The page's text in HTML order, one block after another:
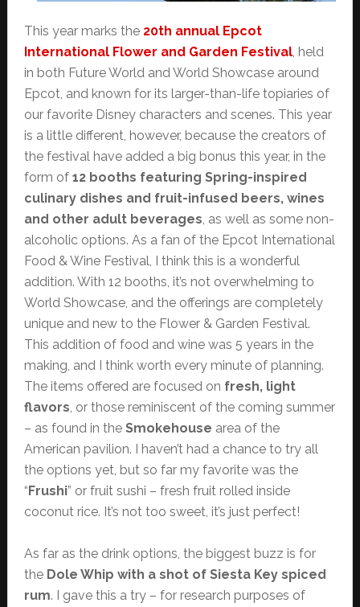
This year marks the 20th annual Epcot
International Flower and Garden Festival, held
in both Future World and World Showcase around
Epcot, and known for its larger-than-life topiaries of
our favorite Disney characters and scenes. This year
is a little different, however, because the creators of
the festival have added a big bonus this year, in the
form of 12 booths featuring Spring-inspired
culinary dishes and fruit-infused beers, wines
and other adult beverages, as well as some non-
alcoholic options. As a fan of the Epcot International
Food & Wine Festival, I think this is a wonderful
addition. With 12 booths, it’s not overwhelming to
World Showcase, and the offerings are completely
unique and new to the Flower & Garden Festival.
This addition of food and wine was 5 years in the
making, and I think worth every minute of planning.
The items offered are focused on fresh, light
flavors, or those reminiscent of the coming summer
– as found in the Smokehouse area of the
American pavilion. I haven’t had a chance to try all
the options yet, but so far my favorite was the
“Frushi” or fruit sushi – fresh fruit rolled inside
coconut rice. It’s not too sweet, it’s just perfect!
As far as the drink options, the biggest buzz is for
the Dole Whip with a shot of Siesta Key spiced
rum. I gave this a try – for research purposes of